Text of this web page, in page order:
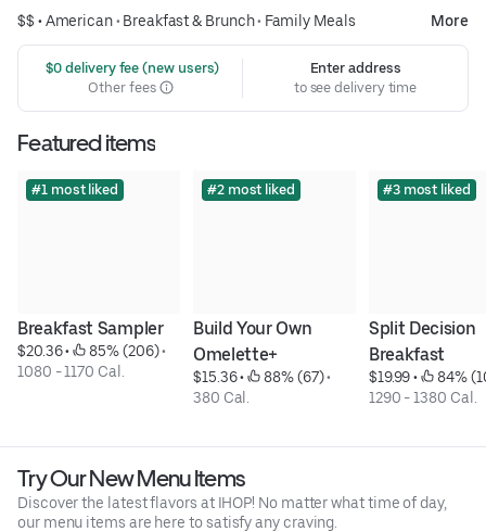
$$ •American• Breakfast & Brunch• Family Meals More
$0 delivery fee (new users)
Other fees
Enter address
to see delivery time
Featured items
#1 most liked
Breakfast Sampler
$20.36 • 85% (206)
1080 - 1170 Cal.
#2 most liked
Build Your Own
Omelette+
$15.36 • 88% (67)
380 Cal.
#3 most liked
Split Decision
Breakfast
$19.99 •
84%
1290 - 1380 Cal.
Try Our New Menu Items
Discover the latest flavors at IHOP! No matter what time of day,
our menu items are here to satisfy any craving.